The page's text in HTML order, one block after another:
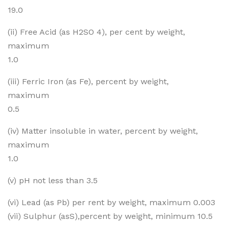
19.0
(ii) Free Acid (as H2SO 4), per cent by weight,
maximum
1.0
(iii) Ferric Iron (as Fe), percent by weight,
maximum
0.5
(iv) Matter insoluble in water, percent by weight,
maximum
1.0
(v) pH not less than 3.5
(vi) Lead (as Pb) per rent by weight, maximum 0.003
(vii) Sulphur (asS),percent by weight, minimum 10.5